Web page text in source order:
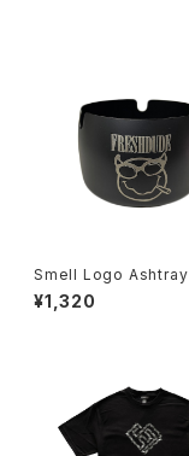
Smell Logo Ashtray
¥1,320